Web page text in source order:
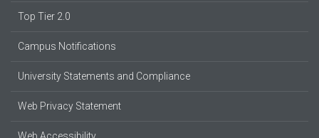
Top Tier 2.0
Campus Notifications
University Statements and Compliance
Web Privacy Statement
Web Accessibility